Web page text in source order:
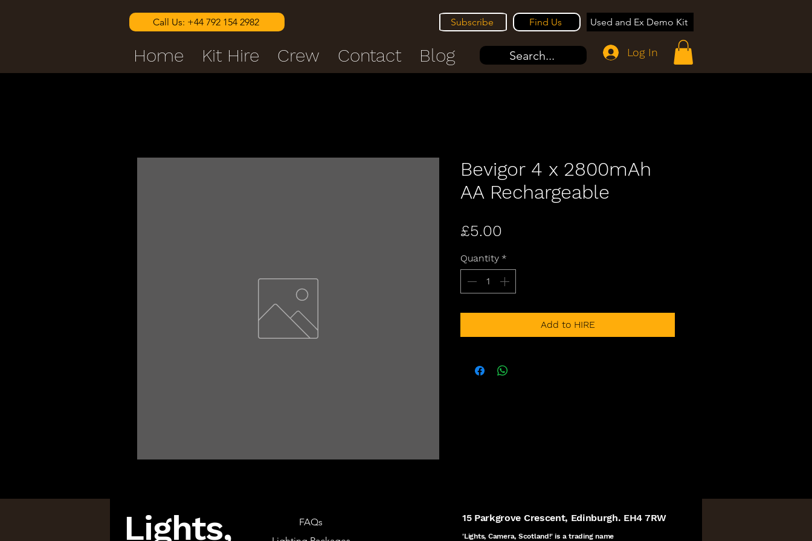
Call Us: +44 792 154 2982 Subscribe Find Us Used and Ex Demo Kit
Home Kit Hire Crew Contact Blog Search... Log In
Bevigor 4 x 2800mAh
AA Rechargeable
£5.00
Quantity *
Add to HIRE
Lights,
FAQs
15 Parkgrove Crescent, Edinburgh. EH4 7RW
'Lights, Camera, Scotland!' is atrading name